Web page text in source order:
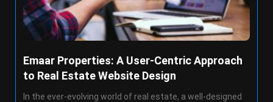
Emaar Properties: A User-Centric Approach
to Real Estate Website Design
In the ever-evolving world of real estate, a well-designed